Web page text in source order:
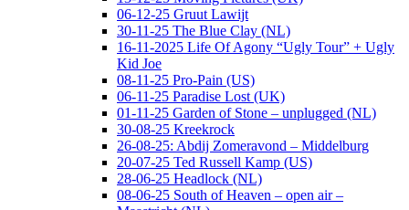
06-12-25 Gruut Lawijt
30-11-25 The Blue Clay (NL)
16-11-2025 Life Of Agony “Ugly Tour” + Ugly
Kid Joe
08-11-25 Pro-Pain (US)
06-11-25 Paradise Lost (UK)
01-11-25 Garden of Stone – unplugged (NL)
30-08-25 Kreekrock
26-08-25: Abdij Zomeravond – Middelburg
20-07-25 Ted Russell Kamp (US)
28-06-25 Headlock (NL)
08-06-25 South of Heaven – open air –